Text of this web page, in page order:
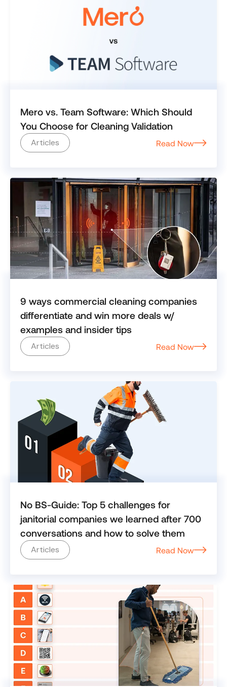
Mero vs. Team Software: Which Should
You Choose for Cleaning Validation
Articles Read Now
9 ways commercial cleaning companies
differentiate and win more deals w/
examples and insider tips
Articles Read Now
No BS-Guide: Top 5 challenges for
janitorial companies we learned after 700
conversations and how to solve them
Articles Read Now